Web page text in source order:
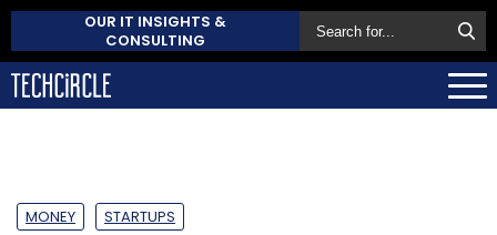
OUR IT INSIGHTS &
CONSULTING
MONEY STARTUPS